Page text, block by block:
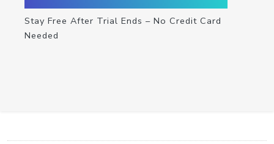
Stay Free After Trial Ends – No Credit Card
Needed